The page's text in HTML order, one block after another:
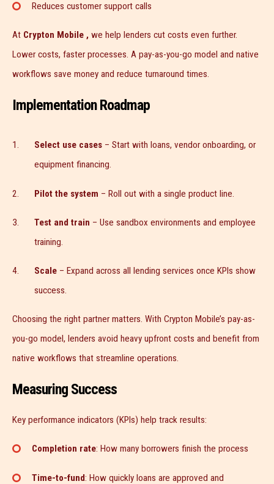
Reduces customer support calls
At Crypton Mobile , we help lenders cut costs even further.
Lower costs, faster processes. A pay-as-you-go model and native
workflows save money and reduce turnaround times.
Implementation Roadmap
Select use cases – Start with loans, vendor onboarding, or
equipment financing.
Pilot the system – Roll out with a single product line.
Test and train – Use sandbox environments and employee
training.
Scale – Expand across all lending services once KPIs show
success.
Choosing the right partner matters. With Crypton Mobile’s pay-as-
you-go model, lenders avoid heavy upfront costs and benefit from
native workflows that streamline operations.
Measuring Success
Key performance indicators (KPIs) help track results:
Completion rate: How many borrowers finish the process
Time-to-fund: How quickly loans are approved and